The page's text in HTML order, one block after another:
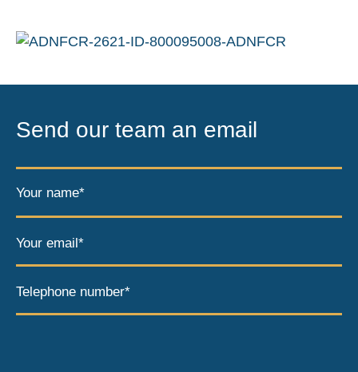
Send our team an email
Your name*
Your email*
Telephone number*